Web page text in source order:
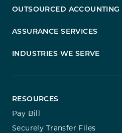
OUTSOURCED ACCOUNTING
ASSURANCE SERVICES
INDUSTRIES WE SERVE
RESOURCES
Pay Bill
Securely Transfer Files